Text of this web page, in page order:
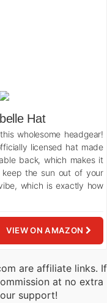
Hat
wholesome headgear!
licensed hat made
back, which makes it
the sun out of your
which is exactly how
VIEW ON AMAZON
are affiliate links. If
at no extra
support!